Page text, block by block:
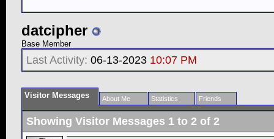
datcipher
Base Member
Last Activity: 06-13-2023 10:07 PM
Visitor Messages About Me Statistics Friends
Showing Visitor Messages 1 to 2 of 2